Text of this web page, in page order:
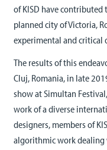
of KISD have
planned city of Victoria,
experimental and critical
The results of this
Cluj, Romania, in late
show at Simultan
work of a diverse
designers, members of
algorithmic work dealing